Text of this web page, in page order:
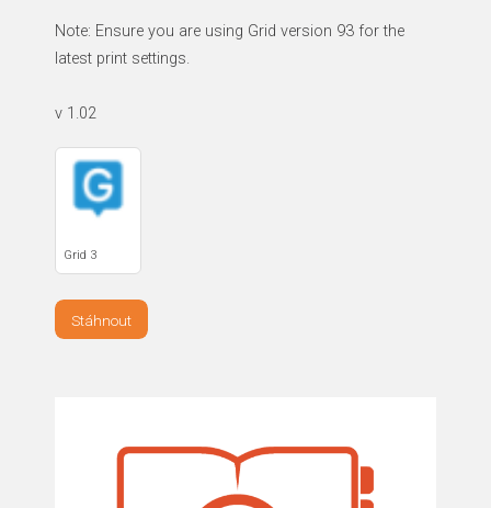
Note: Ensure you are using Grid version 93 for the
latest print settings.
Grid 3
Stáhnout